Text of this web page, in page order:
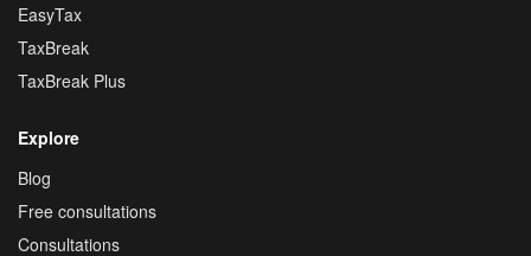
EasyTax
TaxBreak
TaxBreak Plus
Explore
Blog
Free consultations
Consultations